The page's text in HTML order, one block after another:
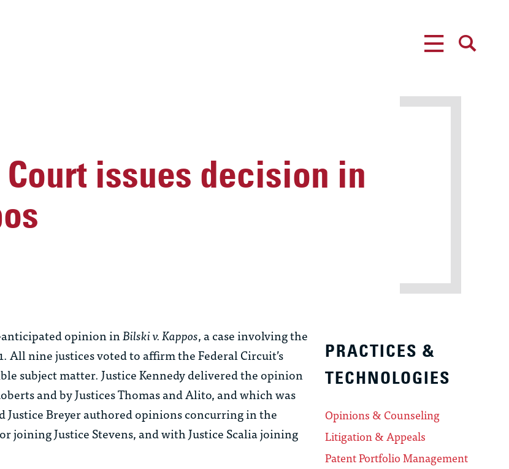
Court issues decision in
anticipated opinion inBilski v. Kappos, a case involving the
All nine justices voted to affirm the Federal Circuit’s
subject matter. Justice Kennedy delivered the opinion
and by Justices Thomas and Alito, and which was
Justice Breyer authored opinions concurring in the
joining Justice Stevens, and with Justice Scalia joining
PRACTICES &
TECHNOLOGIES
Opinions & Counseling
Litigation & Appeals
Patent Portfolio Management